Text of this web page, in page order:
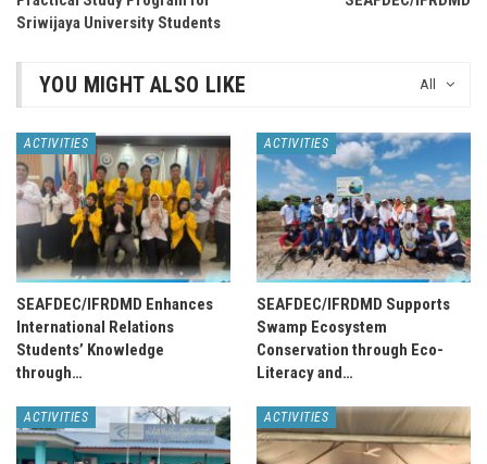
Sriwijaya University Students
All
YOU MIGHT ALSO LIKE
ACTIVITIES
SEAFDEC/IFRDMD Enhances
International Relations
Students’ Knowledge
through…
ACTIVITIES
SEAFDEC/IFRDMD Supports
Swamp Ecosystem
Conservation through Eco-
Literacy and…
ACTIVITIES ACTIVITIES